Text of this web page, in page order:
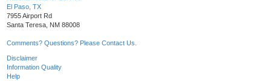
El Paso, TX
7955 Airport Rd
Santa Teresa, NM 88008
Comments? Questions? Please Contact Us.
Disclaimer
Information Quality
Help